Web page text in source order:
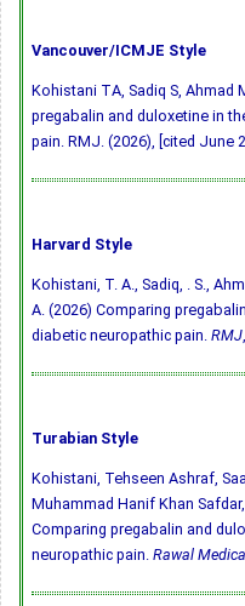
Vancouver/ICMJE Style
Kohistani TA, Sadiq S, Ahmad
pregabalin and duloxetine in
pain. RMJ. (2026), [cited June
Harvard Style
Kohistani, T. A., Sadiq, . S.,
A. (2026) Comparing
diabetic neuropathic pain. RMJ
Turabian Style
Kohistani, Tehseen Ashraf,
Muhammad Hanif Khan
Comparing pregabalin and
neuropathic pain. Rawal